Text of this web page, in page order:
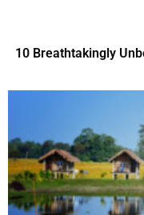
10 Breathtakingly